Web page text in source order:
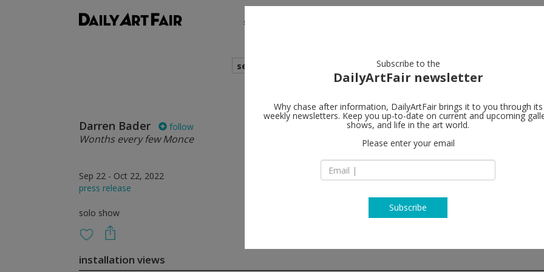
shows
search
Darren Bader follow
Wonths every few Monce
Sep 22 - Oct 22, 2022
press release
solo show
Sadie Coles
W1B 5QN London
T +44 (0) 20 7493
installation views
Subscribe to the
DailyArtFair newsletter
Why chase after information, DailyArtFair brings it to you through its
weekly newsletters. Keep you up-to-date on current and upcoming
shows, and life in the art world.
Please enter your email
Subscribe